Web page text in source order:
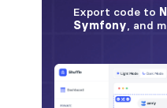
badge-danger
badge-info